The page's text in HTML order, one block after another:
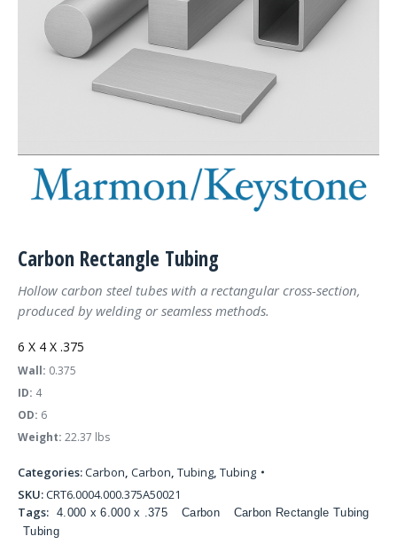
Carbon Rectangle Tubing
Hollow carbon steel tubes with a rectangular cross-section,
produced by welding or seamless methods.
6 X 4 X .375
Wall: 0.375
ID: 4
OD: 6
Weight: 22.37 lbs
Categories:Carbon, Carbon, Tubing, Tubing
SKU:CRT6.0004.000.375A50021
Tags: 4.000 x 6.000 x .375 Carbon
Carbon Rectangle Tubing
Tubing